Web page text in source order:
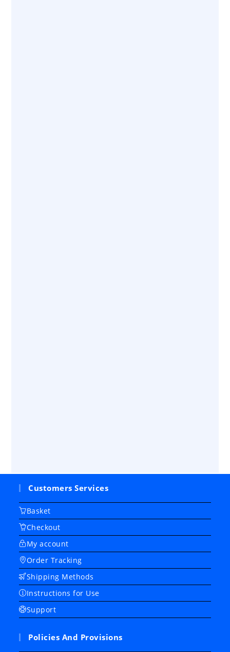
Customers Services
Basket
Checkout
My account
Order Tracking
Shipping Methods
Instructions for Use
Support
Policies And Provisions